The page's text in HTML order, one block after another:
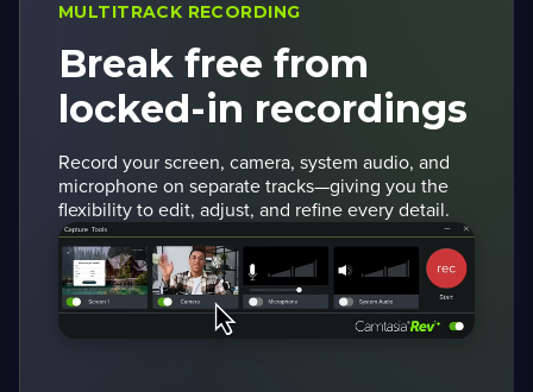
MULTITRACK RECORDING
Break free from
locked-in recordings
Record your screen, camera, system audio, and
microphone on separate tracks—giving you the
flexibility to edit, adjust, and refine every detail.